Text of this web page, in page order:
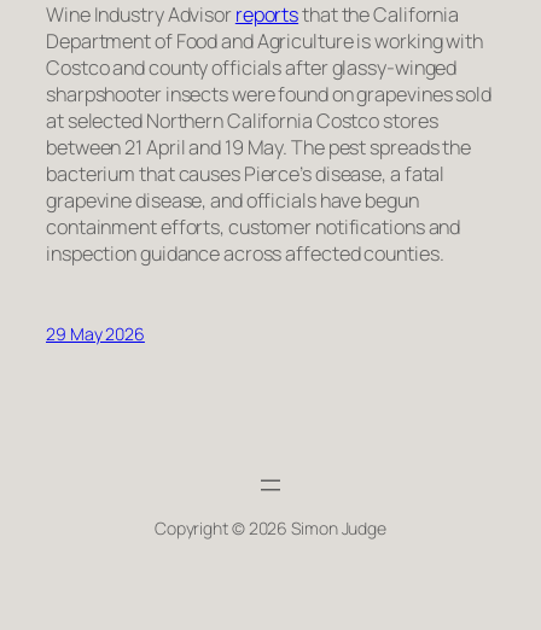
Wine Industry Advisorreportsthat the California
Department of Food and Agriculture is working with
Costco and county officials after glassy-winged
sharpshooter insects were found on grapevines sold
at selected Northern California Costco stores
between 21 April and 19 May. The pest spreads the
bacterium that causes Pierce’s disease, a fatal
grapevine disease, and officials have begun
containment efforts, customer notifications and
inspection guidance across affected counties.
29 May 2026
Copyright © 2026 Simon Judge